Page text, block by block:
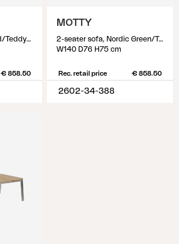
2-seater sofa, Zin Red/Teddy Beige
€ 858.50
MOTTY
2-seater sofa, Nordic Green/Teddy Verde
W140 D76 H75 cm
Rec. retail price € 858.50
2602-34-388